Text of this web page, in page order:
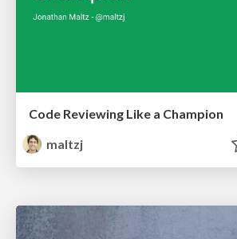
Code Reviewing Like a Champion
maltzj